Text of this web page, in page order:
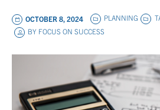
PLANNING
BY FOCUS ON SUCCESS
OCTOBER 8, 2024